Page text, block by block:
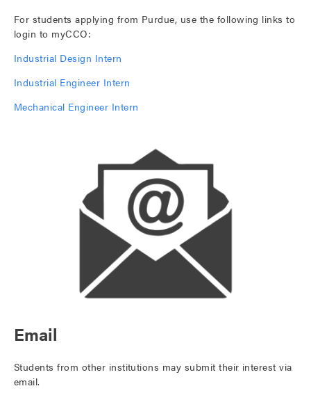
For students applying from Purdue, use the following links to
login to myCCO:
Industrial Design Intern
Industrial Engineer Intern
Mechanical Engineer Intern
Email
Students from other institutions may submit their interest via
email.